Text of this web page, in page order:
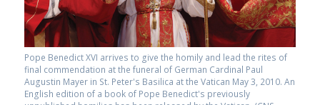
Pope Benedict XVI arrives to give the homily and lead the rites of
final commendation at the funeral of German Cardinal Paul
Augustin Mayer in St. Peter's Basilica at the Vatican May 3, 2010. An
English edition of a book of Pope Benedict's previously